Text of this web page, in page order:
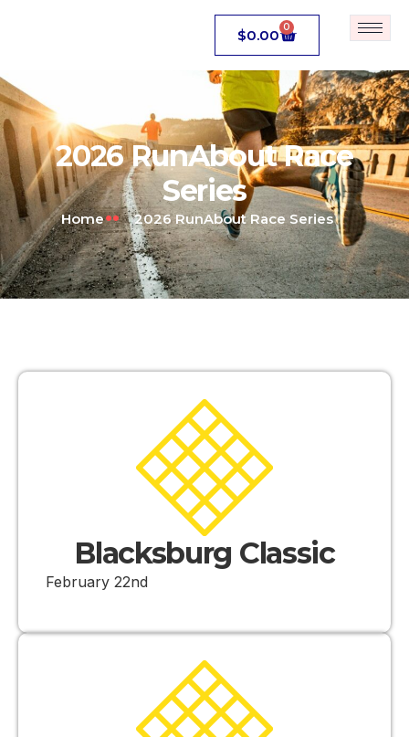
$0.00 0
2026 RunAbout Race
Series
Home 2026 RunAbout Race Series
Blacksburg Classic
February 22nd